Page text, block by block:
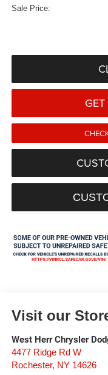
Sale Price:
Visit our
West Herr Chrysler
4477 Ridge Rd W
Rochester, NY 14626